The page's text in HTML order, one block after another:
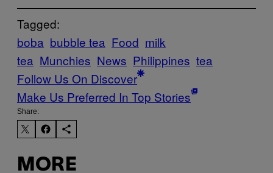
Tagged:
boba bubble tea Food milk
tea Munchies News Philippines tea
Follow Us On Discover
Make Us Preferred In Top Stories
Share:
MORE